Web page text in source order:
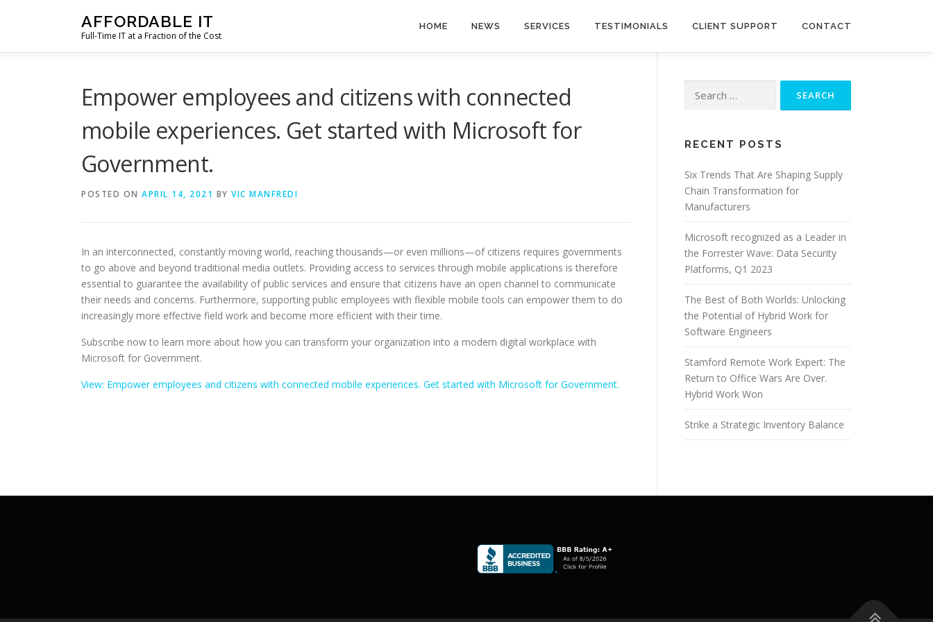
AFFORDABLE IT
Full-Time IT at a Fraction of the Cost
HOME NEWS SERVICES TESTIMONIALS CLIENT SUPPORT CONTACT
Empower employees and citizens with connected
mobile experiences. Get started with Microsoft for
Government.
POSTED ON APRIL 14, 2021 BY VIC MANFREDI
In an interconnected, constantly moving world, reaching thousands—or even millions—of citizens requires governments
to go above and beyond traditional media outlets. Providing access to services through mobile applications is therefore
essential to guarantee the availability of public services and ensure that citizens have an open channel to communicate
their needs and concerns. Furthermore, supporting public employees with flexible mobile tools can empower them to do
increasingly more effective field work and become more efficient with their time.
Subscribe now to learn more about how you can transform your organization into a modern digital workplace with
Microsoft for Government.
View: Empower employees and citizens with connected mobile experiences. Get started with Microsoft for Government.
for:
RECENT POSTS
Six Trends That Are Shaping Supply
Chain Transformation for
Manufacturers
Microsoft recognized as a Leader in
the Forrester Wave: Data Security
Platforms, Q1 2023
The Best of Both Worlds: Unlocking
the Potential of Hybrid Work for
Software Engineers
Stamford Remote Work Expert: The
Return to Office Wars Are Over.
Hybrid Work Won
Strike a Strategic Inventory Balance